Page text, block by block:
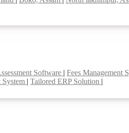
Software | Fees Management
System | Tailored ERP Solution |